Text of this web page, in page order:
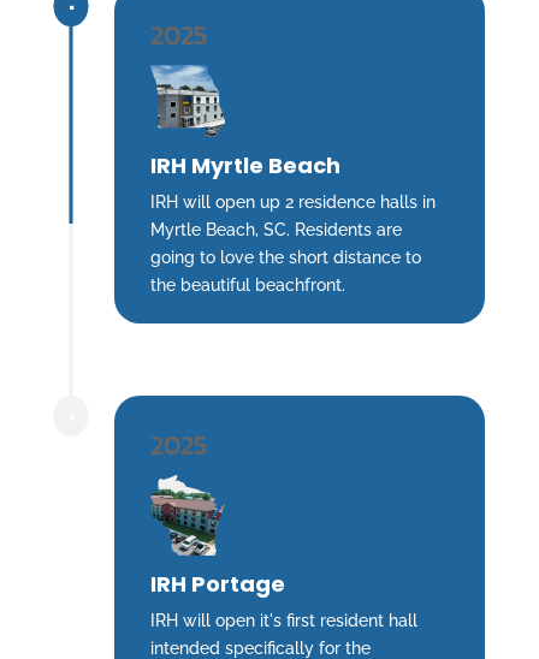
2025
IRH Myrtle Beach
IRH will open up 2 residence halls in
Myrtle Beach, SC. Residents are
going to love the short distance to
the beautiful beachfront.
^
2025
IRH Portage
IRH will open it's first resident hall
intended specifically for the